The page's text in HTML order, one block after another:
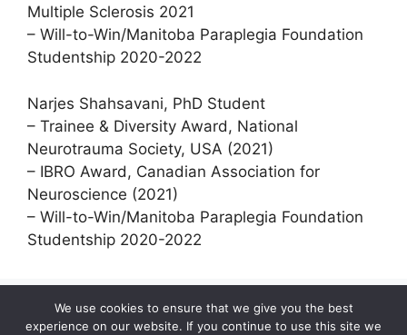
Multiple Sclerosis 2021
– Will-to-Win/Manitoba Paraplegia Foundation
Studentship 2020-2022
Narjes Shahsavani, PhD Student
– Trainee & Diversity Award, National
Neurotrauma Society, USA (2021)
– IBRO Award, Canadian Association for
Neuroscience (2021)
– Will-to-Win/Manitoba Paraplegia Foundation
Studentship 2020-2022
We use cookies to ensure that we give you the best
experience on our website. If you continue to use this site we